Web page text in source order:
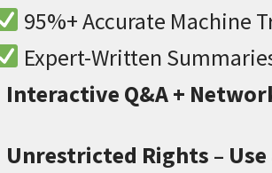
95%+ Accurate Machine
Expert-Written
Interactive Q&A +
Unrestricted Rights –